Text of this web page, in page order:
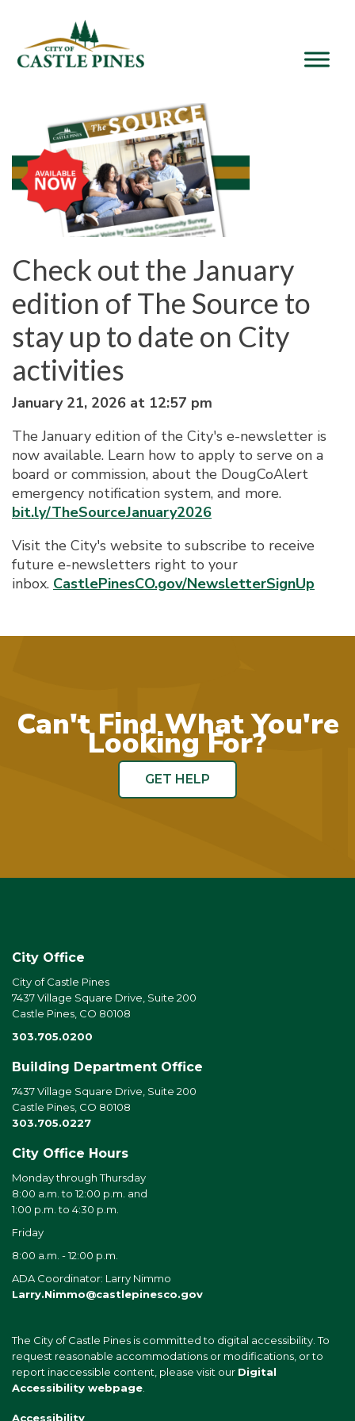
Check out the January
edition of The Source to
stay up to date on City
activities
January 21, 2026 at 12:57 pm
The January edition of the City's e-newsletter is
now available. Learn how to apply to serve on a
board or commission, about the DougCoAlert
emergency notification system, and more.
bit.ly/TheSourceJanuary2026
Visit the City's website to subscribe to receive
future e-newsletters right to your
inbox. CastlePinesCO.gov/NewsletterSignUp
Can't Find What You're
Looking For?
GET HELP
City Office
City of Castle Pines
7437 Village Square Drive, Suite 200
Castle Pines, CO 80108
303.705.0200
Building Department Office
7437 Village Square Drive, Suite 200
Castle Pines, CO 80108
303.705.0227
City Office Hours
Monday through Thursday
8:00 a.m. to 12:00 p.m. and
1:00 p.m. to 4:30 p.m.
Friday
8:00 a.m. - 12:00 p.m.
ADA Coordinator: Larry Nimmo
Larry.Nimmo@castlepinesco.gov
The City of Castle Pines is committed to digital accessibility. To
request reasonable accommodations or modifications, or to
report inaccessible content, please visit our Digital
Accessibility webpage
Accessibility